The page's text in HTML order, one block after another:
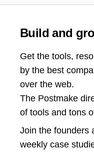
Build and
Get the tools,
by the best
over the web.
The Postmake
of tools and tons
Join the founders
weekly case